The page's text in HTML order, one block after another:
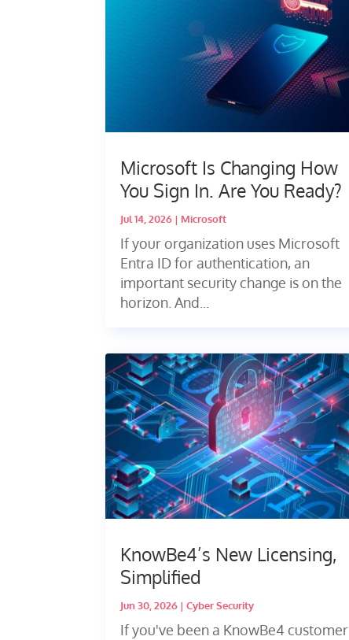
Microsoft Is Changing How
You Sign In. Are You Ready?
Jul 14, 2026 | Microsoft
If your organization uses Microsoft
Entra ID for authentication, an
important security change is on the
horizon. And...
KnowBe4’s New Licensing,
Simplified
Jun 30, 2026 |Cyber Security
If you've been a KnowBe4 customer